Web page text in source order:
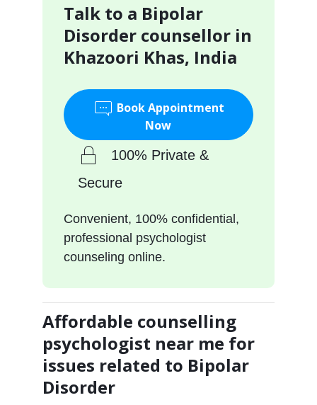
Talk to a Bipolar
Disorder counsellor in
Khazoori Khas, India
Book Appointment
Now
100% Private &
Secure
Convenient, 100% confidential,
professional psychologist
counseling online.
Affordable counselling
psychologist near me for
issues related to Bipolar
Disorder